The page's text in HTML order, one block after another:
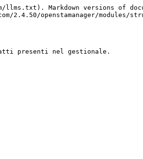
Markdown versions of
2.4.50/openstamanager/
presenti nel gestionale.